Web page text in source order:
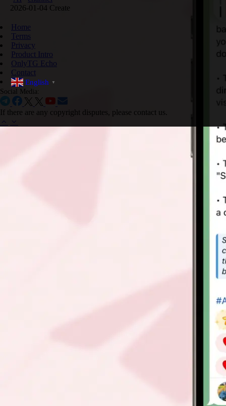
2026-01-04 Create
Home
Terms
Privacy
Product Intro
OnlyTG Echo
Contact
English ▼
Social Media:
If there are any copyright disputes, please contact us.